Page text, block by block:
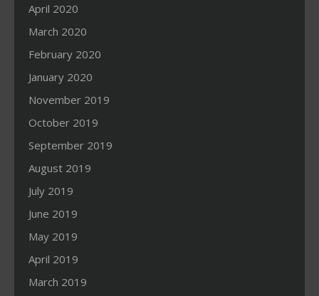
April 2020
March 2020
February 2020
January 2020
November 2019
October 2019
September 2019
August 2019
July 2019
June 2019
May 2019
April 2019
March 2019